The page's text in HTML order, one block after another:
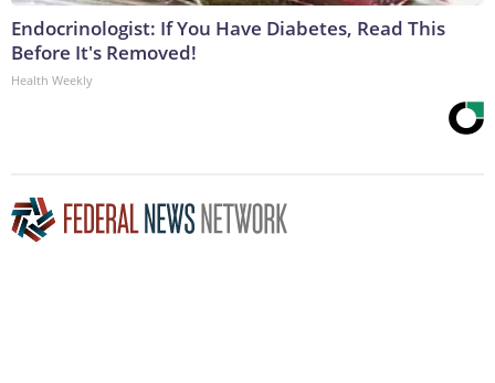
Endocrinologist: If You Have Diabetes, Read This
Before It's Removed!
Health Weekly